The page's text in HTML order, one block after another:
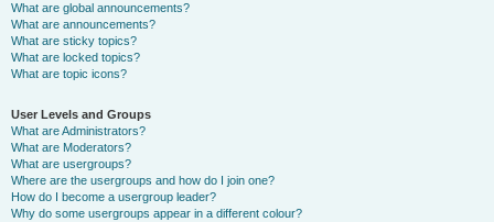
What are global announcements?
What are announcements?
What are sticky topics?
What are locked topics?
What are topic icons?
User Levels and Groups
What are Administrators?
What are Moderators?
What are usergroups?
Where are the usergroups and how do I join one?
How do I become a usergroup leader?
Why do some usergroups appear in a different colour?